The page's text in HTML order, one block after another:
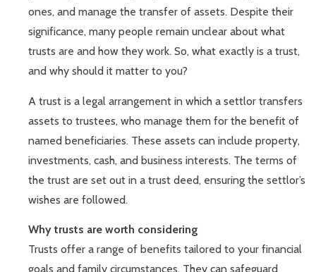
ones, and manage the transfer of assets. Despite their
significance, many people remain unclear about what
trusts are and how they work. So, what exactly is a trust,
and why should it matter to you?
A trust is a legal arrangement in which a settlor transfers
assets to trustees, who manage them for the benefit of
named beneficiaries. These assets can include property,
investments, cash, and business interests. The terms of
the trust are set out in a trust deed, ensuring the settlor’s
wishes are followed.
Why trusts are worth considering
Trusts offer a range of benefits tailored to your financial
goals and family circumstances. They can safeguard